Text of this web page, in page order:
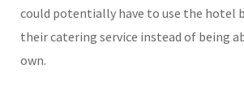
could potentially have to use the hotel
their catering service instead of being
own.